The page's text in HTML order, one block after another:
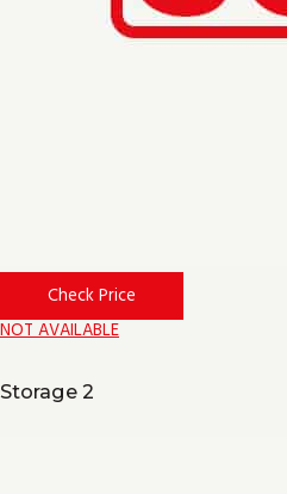
Check Price
NOT AVAILABLE
Storage 2